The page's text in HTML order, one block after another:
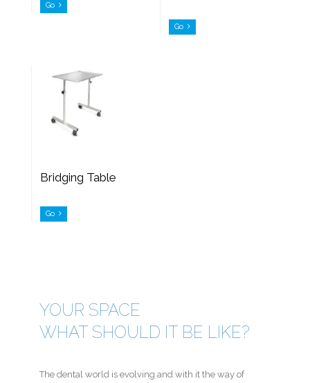
Go
Go
Bridging Table
Go
YOUR SPACE
WHAT SHOULD IT BE LIKE?
The dental world is evolving and with it the way of